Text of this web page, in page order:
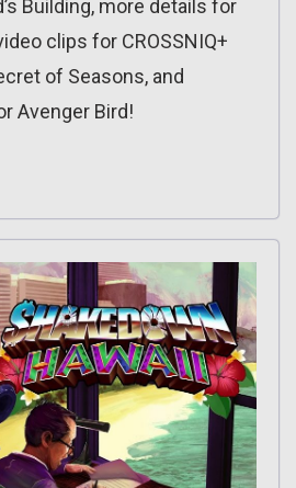
Building, more details for
clips for CROSSNIQ+
of Seasons, and
Avenger Bird!